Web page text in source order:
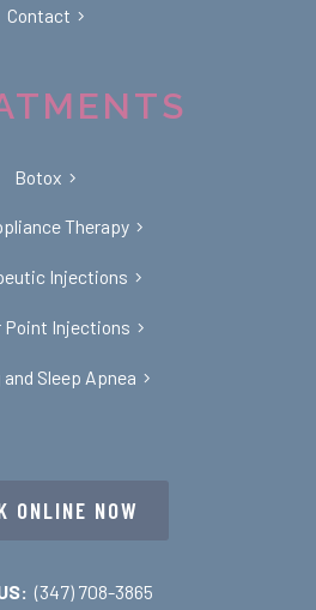
Contact
Botox
Therapy
Injections
Point Injections
and Sleep Apnea
ONLINE NOW
(347) 708-3865